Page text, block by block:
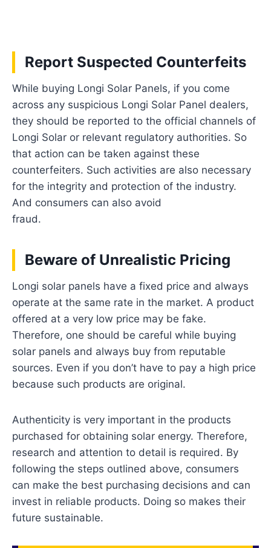
Report Suspected Counterfeits
While buying Longi Solar Panels, if you come
across any suspicious Longi Solar Panel dealers,
they should be reported to the official channels of
Longi Solar or relevant regulatory authorities. So
that action can be taken against these
counterfeiters. Such activities are also necessary
for the integrity and protection of the industry.
And consumers can also avoid
fraud.
Beware of Unrealistic Pricing
Longi solar panels have a fixed price and always
operate at the same rate in the market. A product
offered at a very low price may be fake.
Therefore, one should be careful while buying
solar panels and always buy from reputable
sources. Even if you don’t have to pay a high price
because such products are original.
Authenticity is very important in the products
purchased for obtaining solar energy. Therefore,
research and attention to detail is required. By
following the steps outlined above, consumers
can make the best purchasing decisions and can
invest in reliable products. Doing so makes their
future sustainable.